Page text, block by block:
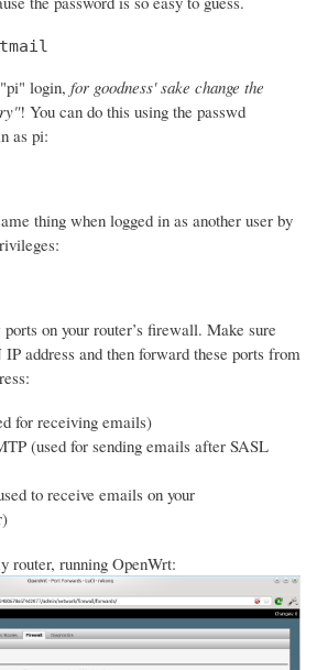
login, for goodness' sake change the
! You can do this using the passwd
as pi:
thing when logged in as another user by
on your router’s firewall. Make sure
address and then forward these ports from
for receiving emails)
(used for sending emails after SASL
to receive emails on your
router, running OpenWrt: